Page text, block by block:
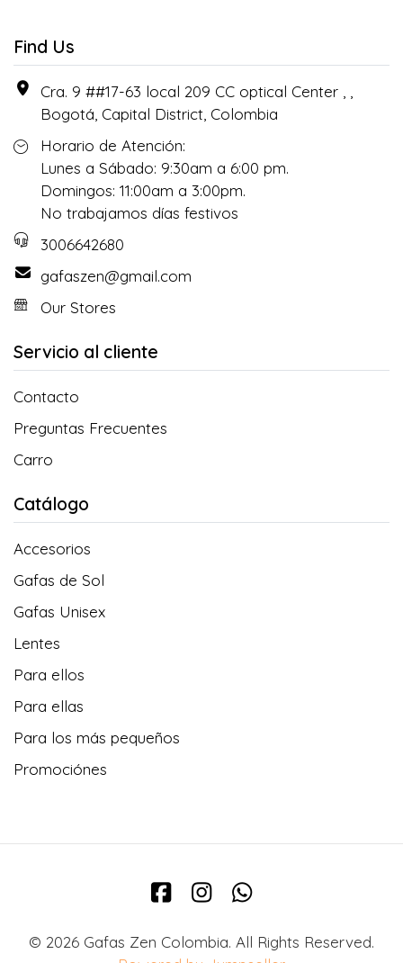
Find Us
Cra. 9 ##17-63 local 209 CC optical Center , ,
Bogotá, Capital District, Colombia
Horario de Atención:
Lunes a Sábado: 9:30am a 6:00 pm.
Domingos: 11:00am a 3:00pm.
No trabajamos días festivos
3006642680
gafaszen@gmail.com
Our Stores
Servicio al cliente
Contacto
Preguntas Frecuentes
Carro
Catálogo
Accesorios
Gafas de Sol
Gafas Unisex
Lentes
Para ellos
Para ellas
Para los más pequeños
Promociónes
© 2026 Gafas Zen Colombia. All Rights Reserved.